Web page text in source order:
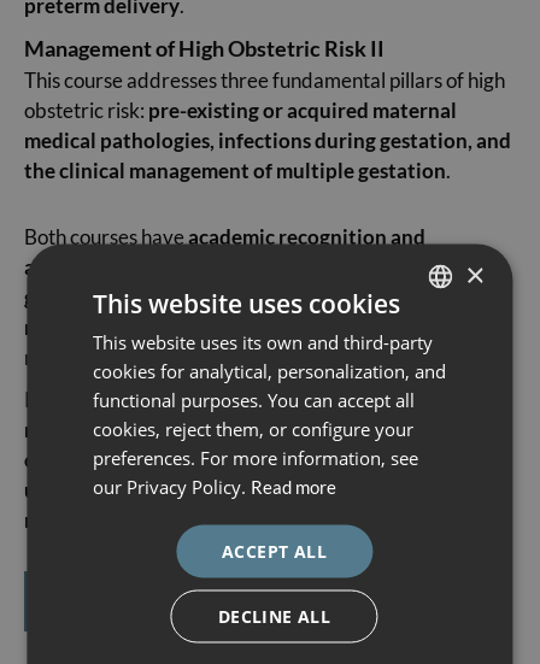
Management of High Obstetric Risk II
This course addresses three fundamental pillars of high
obstetric risk: pre-existing or acquired maternal
medical pathologies, infections during gestation, and
the clinical management of multiple gestation.
Both courses haveacademic recognition and
accreditation
obstetrics and
gynaecology specialists, general practitioners and
residents
management of high obstetric risk.
Register now and benefit from a20% discount when
registering for both courses together.This is an ideal
opportunity to acquire a complete, progressive and
up-to-date view of the management of high obstetric
risk
More information and registration
SPANISH
CATALÀ
ESPAÑOL
×
This website uses cookies
This website uses its own and third-party
cookies for analytical, personalization, and
functional purposes. You can accept all
cookies, reject them, or configure your
preferences. For more information, see
our Privacy Policy. Read more
ACCEPT ALL
DECLINE ALL